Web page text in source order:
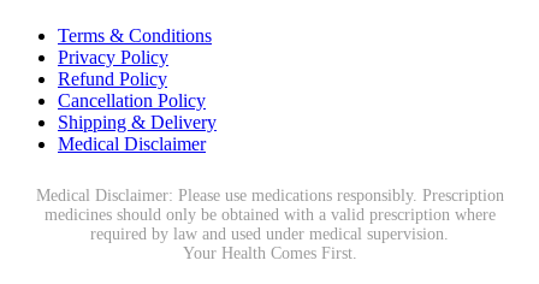
Terms & Conditions
Privacy Policy
Refund Policy
Cancellation Policy
Shipping & Delivery
Medical Disclaimer
Medical Disclaimer: Please use medications responsibly. Prescription
medicines should only be obtained with a valid prescription where
required by law and used under medical supervision.
Your Health Comes First.